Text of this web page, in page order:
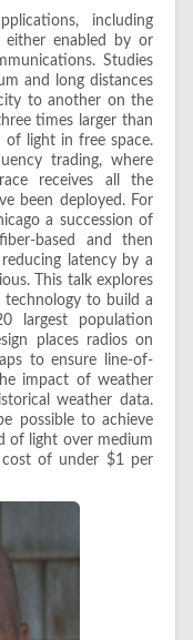
including
either enabled by or
Studies
and long distances
to another on the
times larger than
light in free space.
trading, where
receives all the
been deployed. For
a succession of
based and then
latency by a
This talk explores
technology to build a
largest population
places radios on
to ensure line-of-
impact of weather
weather data.
possible to achieve
of light over medium
cost of under $1 per